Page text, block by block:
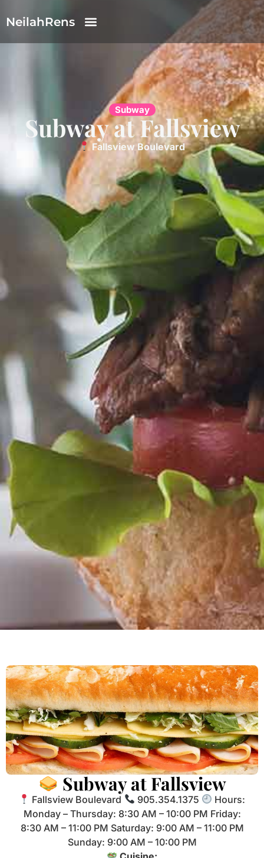
NeilahRens
Subway
Subway at Fallsview
Fallsview Boulevard
Subway at Fallsview
Fallsview Boulevard 905.354.1375
Hours:
Monday – Thursday: 8:30 AM – 10:00 PM Friday:
8:30 AM – 11:00 PM Saturday: 9:00 AM – 11:00 PM
Sunday: 9:00 AM – 10:00 PM